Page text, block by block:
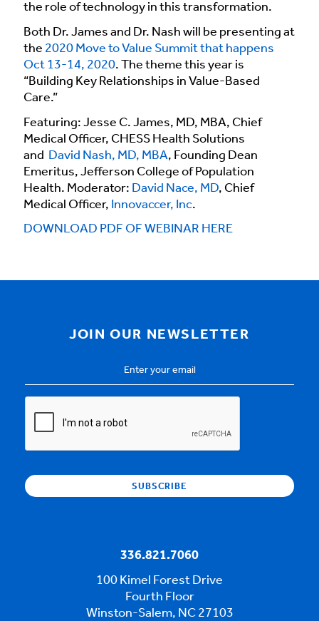
the role of technology in this transformation.
Both Dr. James and Dr. Nash will be presenting at
the 2020 Move to Value Summit that happens
Oct 13-14, 2020. The theme this year is
“Building Key Relationships in Value-Based
Care.”
Featuring: Jesse C. James, MD, MBA, Chief
Medical Officer, CHESS Health Solutions
and David Nash, MD, MBA, Founding Dean
Emeritus, Jefferson College of Population
Health. Moderator: David Nace, MD, Chief
Medical Officer, Innovaccer, Inc.
DOWNLOAD PDF OF WEBINAR HERE
JOIN OUR NEWSLETTER
Address *
336.821.7060
100 Kimel Forest Drive
Fourth Floor
Winston-Salem, NC 27103